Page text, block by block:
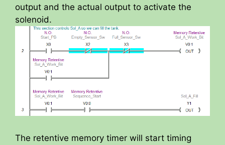
output and the actual output to activate the
solenoid.
The retentive memory timer will start timing